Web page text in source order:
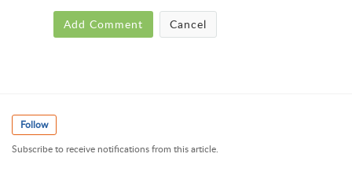
Add Comment Cancel
Follow
Subscribe to receive notifications from this article.